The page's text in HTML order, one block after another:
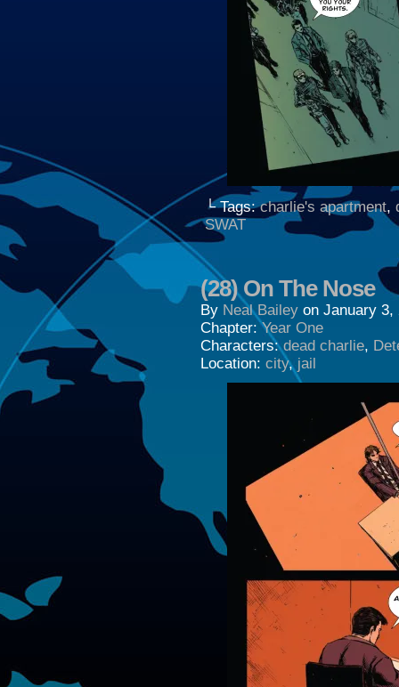
└ Tags:charlie's apartment,
SWAT
(28) On The Nose
By Neal Bailey on January 3,
Chapter:Year One
Characters:dead charlie,
Location: city, jail